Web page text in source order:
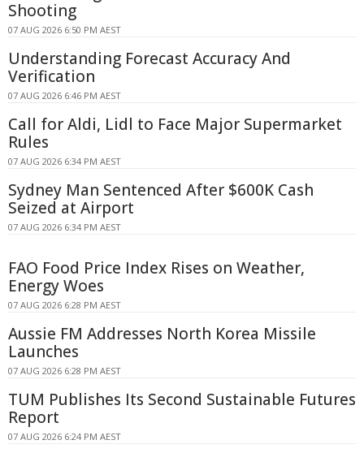
Shooting
07 AUG 2026 6:50 PM AEST
Understanding Forecast Accuracy And
Verification
07 AUG 2026 6:46 PM AEST
Call for Aldi, Lidl to Face Major Supermarket
Rules
07 AUG 2026 6:34 PM AEST
Sydney Man Sentenced After $600K Cash
Seized at Airport
07 AUG 2026 6:34 PM AEST
FAO Food Price Index Rises on Weather,
Energy Woes
07 AUG 2026 6:28 PM AEST
Aussie FM Addresses North Korea Missile
Launches
07 AUG 2026 6:28 PM AEST
TUM Publishes Its Second Sustainable Futures
Report
07 AUG 2026 6:24 PM AEST